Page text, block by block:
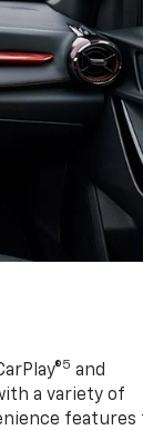
5 and
a variety of
features